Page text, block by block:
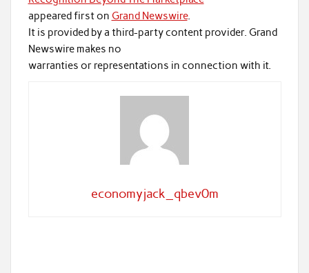
appeared first on Grand Newswire.
It is provided by a third-party content provider. Grand
Newswire makes no
warranties or representations in connection with it.
economyjack_qbev0m